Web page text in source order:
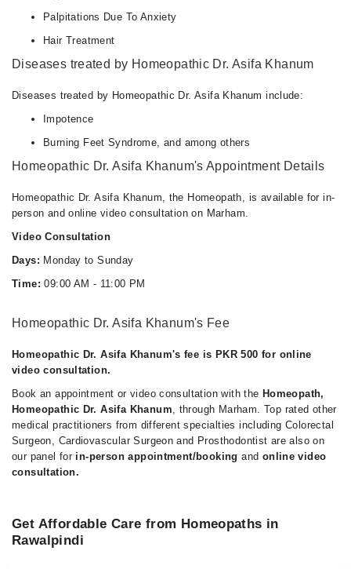
Palpitations Due To Anxiety
Hair Treatment
Diseases treated by Homeopathic Dr. Asifa Khanum
Diseases treated by Homeopathic Dr. Asifa Khanum include:
Impotence
Burning Feet Syndrome, and among others
Homeopathic Dr. Asifa Khanum's Appointment Details
Homeopathic Dr. Asifa Khanum, the Homeopath, is available for in-
person and online video consultation on Marham.
Video Consultation
Days: Monday to Sunday
Time: 09:00 AM - 11:00 PM
Homeopathic Dr. Asifa Khanum's Fee
Homeopathic Dr. Asifa Khanum's fee is PKR 500 for online
video consultation.
Book an appointment or video consultation with the Homeopath,
Homeopathic Dr. Asifa Khanum, through Marham. Top rated other
medical practitioners from different specialties including Colorectal
Surgeon, Cardiovascular Surgeon and Prosthodontist are also on
our panel for in-person appointment/booking and online video
consultation.
Get Affordable Care from Homeopaths in
Rawalpindi